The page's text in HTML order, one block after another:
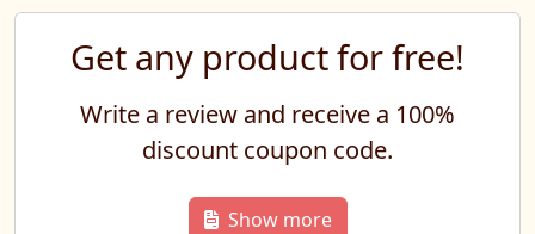
Get any product for free!
Write a review and receive a 100%
discount coupon code.
Show more